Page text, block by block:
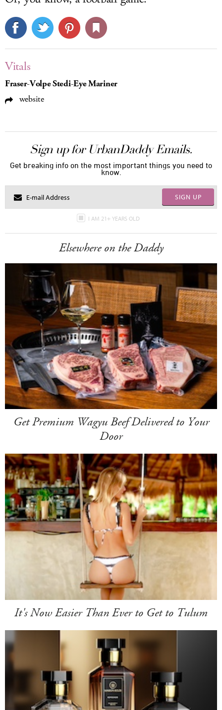
Vitals
Fraser-Volpe Stedi-Eye Mariner
website
Sign up for UrbanDaddy Emails.
Get breaking info on the most important things you need to
know.
SIGN UP
I AM 21+ YEARS OLD
Elsewhere on the Daddy
Get Premium Wagyu Beef Delivered to Your
Door
It's Now Easier Than Ever to Get to Tulum